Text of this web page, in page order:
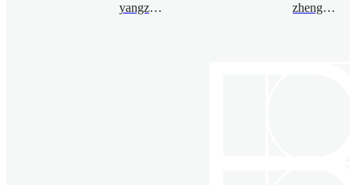
yangzhuoke@bimsa.cn zhengyufan@bimsa.cn